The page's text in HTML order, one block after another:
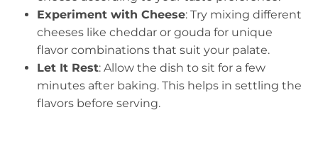
Experiment with Cheese: Try mixing different
cheeses like cheddar or gouda for unique
flavor combinations that suit your palate.
Let It Rest: Allow the dish to sit for a few
minutes after baking. This helps in settling the
flavors before serving.